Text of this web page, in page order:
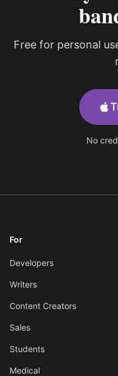
Free for personal
No
For
Developers
Writers
Content Creators
Sales
Students
Medical